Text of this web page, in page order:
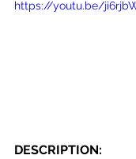
https://youtu.be/
DESCRIPTION: